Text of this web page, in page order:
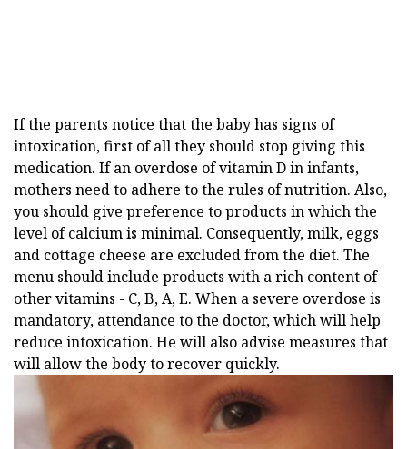
If the parents notice that the baby has signs of
intoxication, first of all they should stop giving this
medication. If an overdose of vitamin D in infants,
mothers need to adhere to the rules of nutrition. Also,
you should give preference to products in which the
level of calcium is minimal. Consequently, milk, eggs
and cottage cheese are excluded from the diet. The
menu should include products with a rich content of
other vitamins - C, B, A, E. When a severe overdose is
mandatory, attendance to the doctor, which will help
reduce intoxication. He will also advise measures that
will allow the body to recover quickly.